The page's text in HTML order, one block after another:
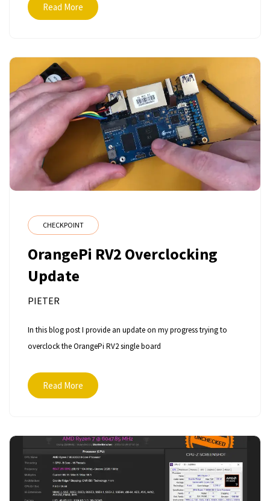
Read More
CHECKPOINT
OrangePi RV2 Overclocking
Update
PIETER
In this blog post I provide an update on my progress trying to
overclock the OrangePi RV2 single board
Read More